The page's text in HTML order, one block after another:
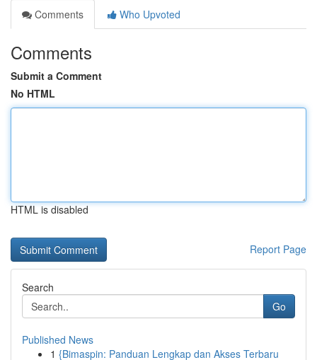
Comments
Who Upvoted
Comments
Submit a Comment
No HTML
HTML is disabled
Report Page
Search
Go
Published News
1 {Bimaspin: Panduan Lengkap dan Akses Terbaru